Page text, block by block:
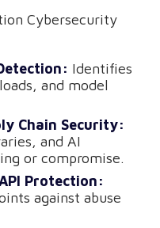
Cybersecurity
Identifies
and model
Chain Security:
and AI
or compromise.
Protection:
against abuse